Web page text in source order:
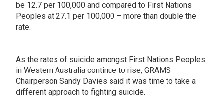
be 12.7 per 100,000 and compared to First Nations
Peoples at 27.1 per 100,000 – more than double the
rate.
As the rates of suicide amongst First Nations Peoples
in Western Australia continue to rise, GRAMS
Chairperson Sandy Davies said it was time to take a
different approach to fighting suicide.